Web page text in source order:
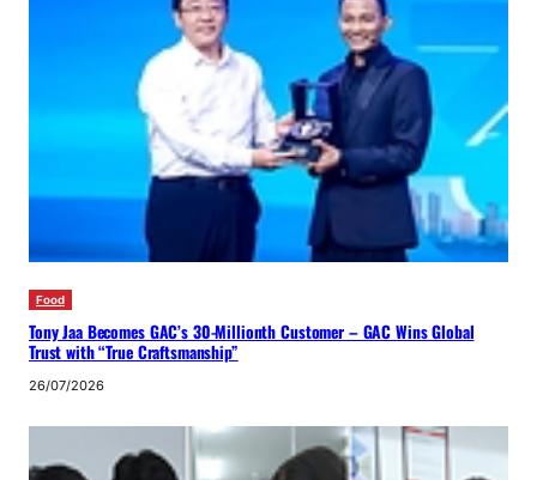
Food
Tony Jaa Becomes GAC’s 30-Millionth Customer – GAC Wins Global
Trust with “True Craftsmanship”
26/07/2026